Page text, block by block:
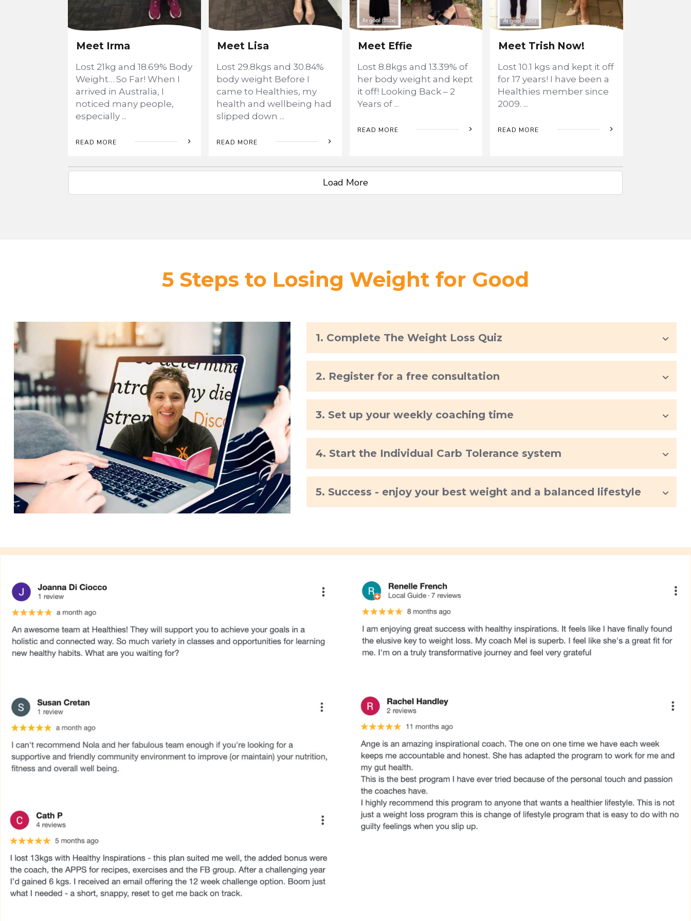
Meet Irma
Lost 21kg and 18.69% Body
Weight… So Far! When I
arrived in Australia, I
noticed many people,
especially ...
READ MORE
Meet Lisa
Lost 29.8kgs and 30.84%
body weight Before I
came to Healthies, my
health and wellbeing had
slipped down ...
READ MORE
Meet Effie
Lost 8.8kgs and 13.39% of
her body weight and kept
it off! Looking Back – 2
Years of ...
READ MORE
Meet Trish Now!
Lost 10.1 kgs and kept it off
for 17 years! I have been a
Healthies member since
2009. ...
READ MORE
Load More
5 Steps to Losing Weight for Good
1. Complete The Weight Loss Quiz
2. Register for a free consultation
3. Set up your weekly coaching time
4. Start the Individual Carb Tolerance system
5. Success - enjoy your best weight and a balanced lifestyle